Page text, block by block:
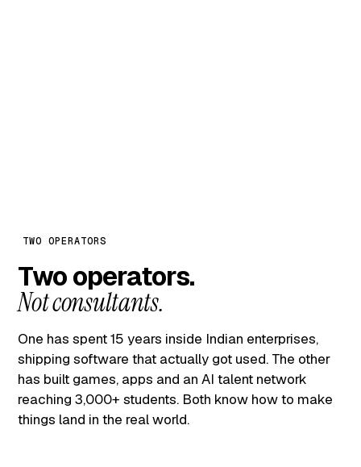
TWO OPERATORS
Two operators.
Not consultants.
One has spent 15 years inside Indian enterprises,
shipping software that actually got used. The other
has built games, apps and an AI talent network
reaching 3,000+ students. Both know how to make
things land in the real world.